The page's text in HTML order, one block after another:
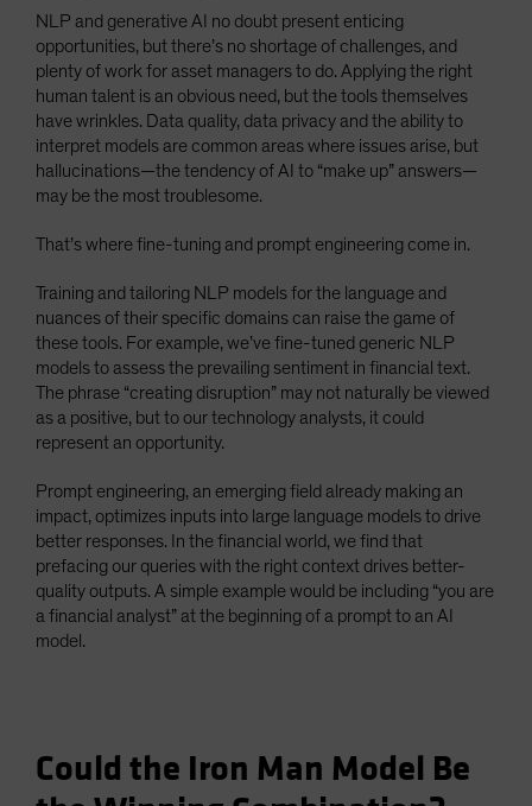
NLP and generative AI no doubt present enticing
opportunities, but there’s no shortage of challenges, and
plenty of work for asset managers to do. Applying the right
human talent is an obvious need, but the tools themselves
have wrinkles. Data quality, data privacy and the ability to
interpret models are common areas where issues arise, but
hallucinations—the tendency of AI to “make up” answers—
may be the most troublesome.
That’s where fine-tuning and prompt engineering come in.
Training and tailoring NLP models for the language and
nuances of their specific domains can raise the game of
these tools. For example, we’ve fine-tuned generic NLP
models to assess the prevailing sentiment in financial text.
The phrase “creating disruption” may not naturally be viewed
as a positive, but to our technology analysts, it could
represent an opportunity.
Prompt engineering, an emerging field already making an
impact, optimizes inputs into large language models to drive
better responses. In the financial world, we find that
prefacing our queries with the right context drives better-
quality outputs. A simple example would be including “you are
a financial analyst” at the beginning of a prompt to an AI
model.
Could the Iron Man Model Be